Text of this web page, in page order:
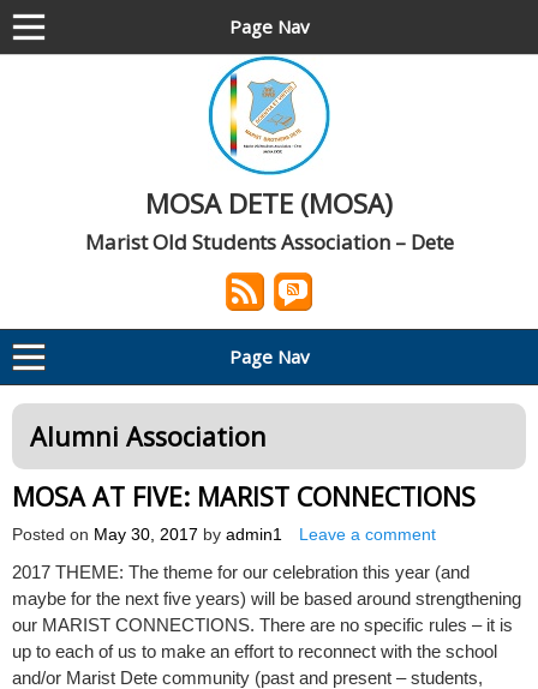
Page Nav
MOSA DETE (MOSA)
Marist Old Students Association – Dete
Page Nav
Alumni Association
MOSA AT FIVE: MARIST CONNECTIONS
Posted on May 30, 2017 by admin1 Leave a comment
2017 THEME: The theme for our celebration this year (and
maybe for the next five years) will be based around strengthening
our MARIST CONNECTIONS. There are no specific rules – it is
up to each of us to make an effort to reconnect with the school
and/or Marist Dete community (past and present – students,